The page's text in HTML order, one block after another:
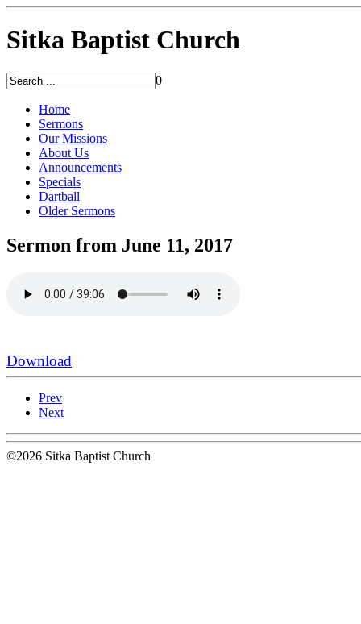
Sitka Baptist Church
0
Home
Sermons
Our Missions
About Us
Announcements
Specials
Dartball
Older Sermons
Sermon from June 11, 2017
Download
Prev
Next
©2026 Sitka Baptist Church